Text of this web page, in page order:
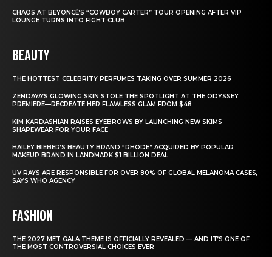
CHAOS AT BEYONCÉ’S “COWBOY CARTER” TOUR OPENING AFTER VIP
LOUNGE TURNS INTO FIGHT CLUB
BEAUTY
THE HOTTEST CELEBRITY PERFUMES TAKING OVER SUMMER 2026
ZENDAYA’S GLOWING SKIN STOLE THE SPOTLIGHT AT THE ODYSSEY
PREMIERE—RECREATE HER FLAWLESS GLAM FROM $48
KIM KARDASHIAN RAISES EYEBROWS BY LAUNCHING NEW SKIMS
SHAPEWEAR FOR YOUR FACE
HAILEY BIEBER’S BEAUTY BRAND “RHODE” ACQUIRED BY POPULAR
MAKEUP BRAND IN LANDMARK $1 BILLION DEAL
UV RAYS ARE RESPONSIBLE FOR OVER 80% OF GLOBAL MELANOMA CASES,
SAYS WHO AGENCY
FASHION
THE 2027 MET GALA THEME IS OFFICIALLY REVEALED — AND IT’S ONE OF
THE MOST CONTROVERSIAL CHOICES EVER